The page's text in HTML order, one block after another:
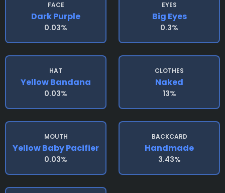
FACE
Dark Purple
0.03%
EYES
Big Eyes
0.3%
HAT
Yellow Bandana
0.03%
CLOTHES
Naked
13%
MOUTH
Yellow Baby Pacifier
0.03%
BACKCARD
Handmade
3.43%